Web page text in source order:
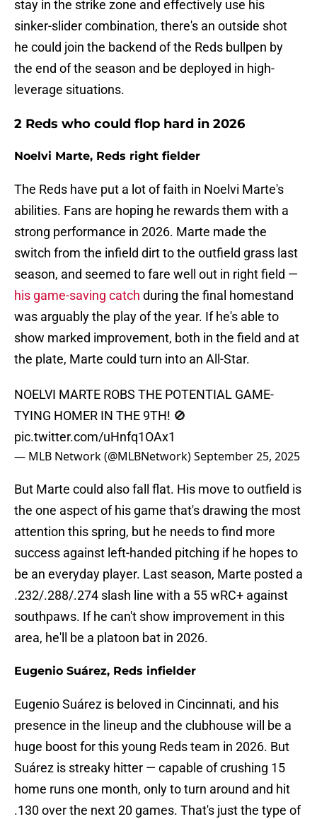
stay in the strike zone and effectively use his
sinker-slider combination, there's an outside shot
he could join the backend of the Reds bullpen by
the end of the season and be deployed in high-
leverage situations.
2 Reds who could flop hard in 2026
Noelvi Marte, Reds right fielder
The Reds have put a lot of faith in Noelvi Marte's
abilities. Fans are hoping he rewards them with a
strong performance in 2026. Marte made the
switch from the infield dirt to the outfield grass last
season, and seemed to fare well out in right field —
his game-saving catch during the final homestand
was arguably the play of the year. If he's able to
show marked improvement, both in the field and at
the plate, Marte could turn into an All-Star.
NOELVI MARTE ROBS THE POTENTIAL GAME-
TYING HOMER IN THE 9TH! 🚫
pic.twitter.com/uHnfq1OAx1
— MLB Network (@MLBNetwork)September 25, 2025
But Marte could also fall flat. His move to outfield is
the one aspect of his game that's drawing the most
attention this spring, but he needs to find more
success against left-handed pitching if he hopes to
be an everyday player. Last season, Marte posted a
.232/.288/.274 slash line with a 55 wRC+ against
southpaws. If he can't show improvement in this
area, he'll be a platoon bat in 2026.
Eugenio Suárez, Reds infielder
Eugenio Suárez is beloved in Cincinnati, and his
presence in the lineup and the clubhouse will be a
huge boost for this young Reds team in 2026. But
Suárez is streaky hitter — capable of crushing 15
home runs one month, only to turn around and hit
.130 over the next 20 games. That's just the type of